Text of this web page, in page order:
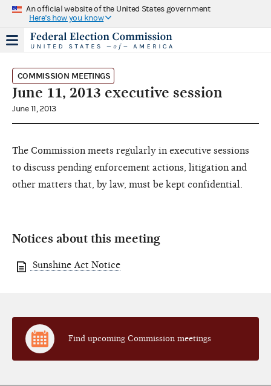
An official website of the United States government
Here's how you know
COMMISSION MEETINGS
June 11, 2013 executive session
June 11, 2013
The Commission meets regularly in executive sessions
to discuss pending enforcement actions, litigation and
other matters that, by law, must be kept confidential.
Notices about this meeting
Sunshine Act Notice
Find upcoming Commission meetings